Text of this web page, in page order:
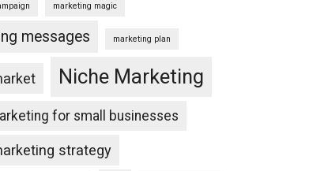
marketing magic
messages marketing plan
Niche Marketing
for small businesses
strategy